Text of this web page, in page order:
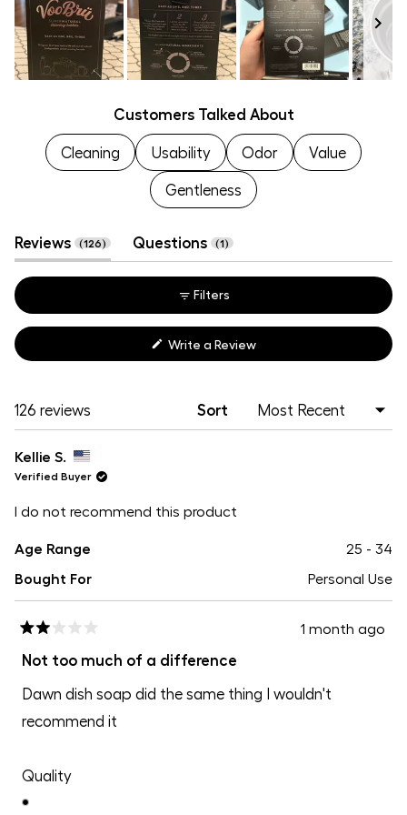
5
of
1
to
selected
Customers Talked About
Cleaning Usability Odor Value
Gentleness
Reviews 126
(tab
expanded)
Questions 1
(tab
collapsed)
Filters
Write a Review(Opens
126 reviews Sort
Kellie S.
Verified Buyer
I do not recommend this product
Age Range
25 - 34
Bought For
Personal Use
Rated
2
out
of
5
stars
1 month ago
Not too much of a difference
Dawn dish soap did the same thing I wouldn't
recommend it
QualityRated
Loading...